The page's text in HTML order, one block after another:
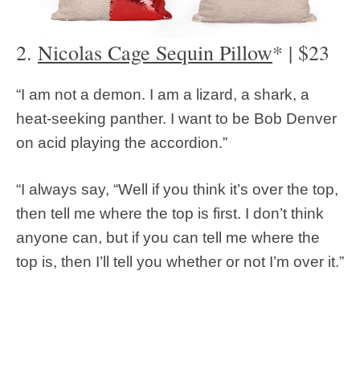
2. Nicolas Cage Sequin Pillow* | $23
“I am not a demon. I am a lizard, a shark, a
heat-seeking panther. I want to be Bob Denver
on acid playing the accordion.”
“I always say, “Well if you think it’s over the top,
then tell me where the top is first. I don’t think
anyone can, but if you can tell me where the
top is, then I’ll tell you whether or not I’m over it.”